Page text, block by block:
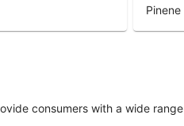
Pinene
consumers with a wide